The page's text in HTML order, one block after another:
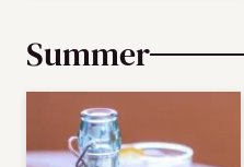
Summer